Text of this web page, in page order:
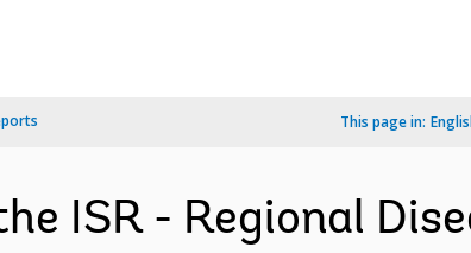
This page in:
ISR - Regional